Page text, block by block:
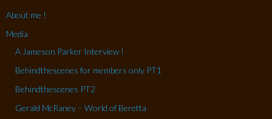
About me !
Media
A Jameson Parker Interview !
Behindthescenes for members only PT1
Behindthescenes PT2
Gerald McRaney – World of Beretta